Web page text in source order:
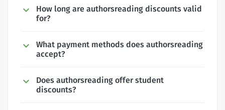
How long are authorsreading discounts valid
for?
What payment methods does authorsreading
accept?
Does authorsreading offer student
discounts?